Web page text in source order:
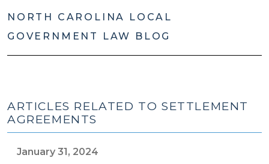
NORTH CAROLINA LOCAL
GOVERNMENT LAW BLOG
ARTICLES RELATED TO SETTLEMENT
AGREEMENTS
January 31, 2024